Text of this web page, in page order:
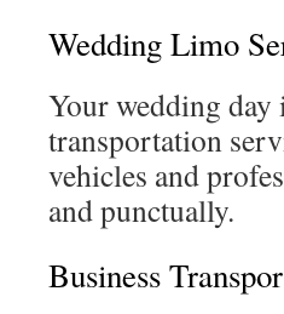
Wedding Limo
Your wedding
transportation
vehicles and
and punctually.
Business